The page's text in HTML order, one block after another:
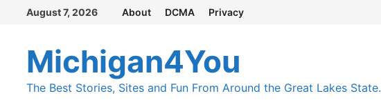
Skip
content
August 7, 2026 About DCMA Privacy
Michigan4You
The Best Stories, Sites and Fun From Around the Great Lakes State.